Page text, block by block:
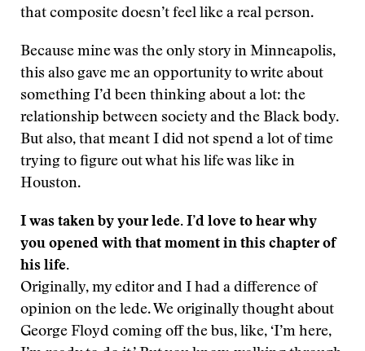
that composite doesn’t feel like a real person.
Because mine was the only story in Minneapolis,
this also gave me an opportunity to write about
something I’d been thinking about a lot: the
relationship between society and the Black body.
But also, that meant I did not spend a lot of time
trying to figure out what his life was like in
Houston.
I was taken by your lede. I’d love to hear why
you opened with that moment in this chapter of
his life.
Originally, my editor and I had a difference of
opinion on the lede. We originally thought about
George Floyd coming off the bus, like, ‘I’m here,